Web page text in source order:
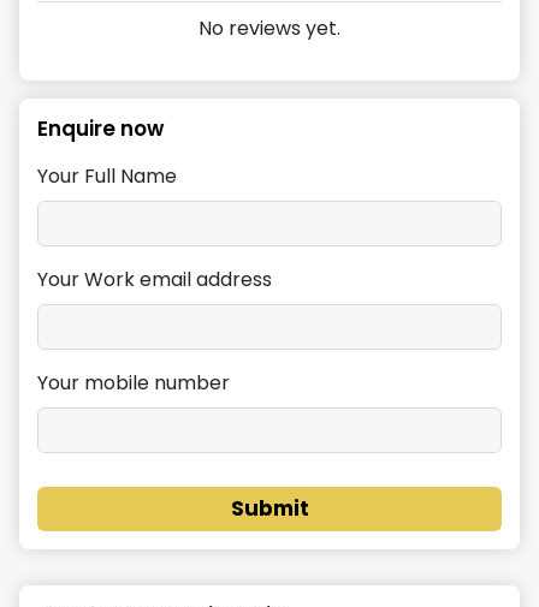
No reviews yet.
Enquire now
Your Full Name
Your Work email address
Your mobile number
Submit